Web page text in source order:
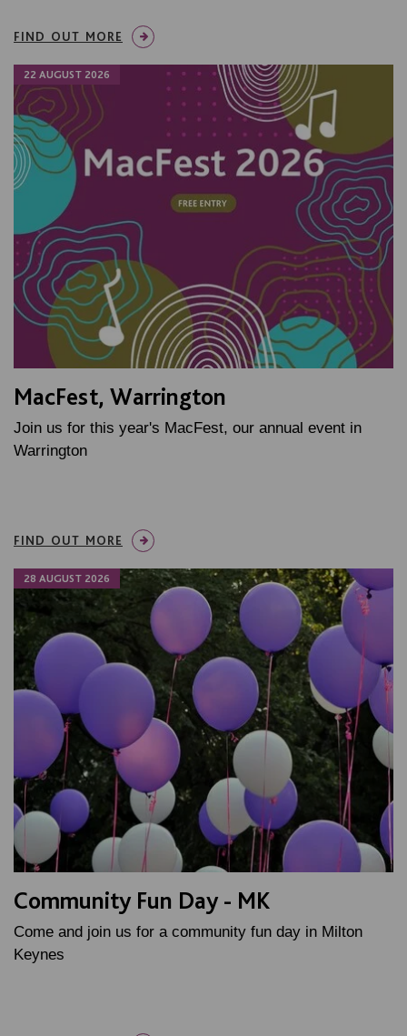
FIND OUT MORE
22 AUGUST 2026
MacFest, Warrington
Join us for this year's MacFest, our annual event in
Warrington
FIND OUT MORE
28 AUGUST 2026
Community Fun Day - MK
Come and join us for a community fun day in Milton
Keynes